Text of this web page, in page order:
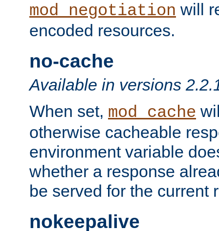
mod_negotiation will
encoded resources.
no-cache
Available in versions
When set, mod_cache
otherwise cacheable
environment variable
whether a response
be served for the current
nokeepalive